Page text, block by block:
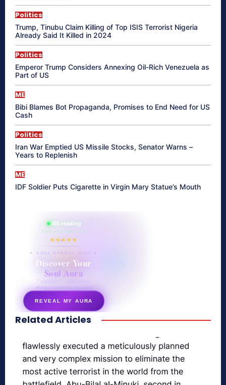
Politics
Trump, Tinubu Claim Killing of Top ISIS Terrorist Nigeria
Already Said It Killed in 2024
Politics
Emperor Trump Considers Annexing Oil-Rich Venezuela as
Part of US
ME
Bibi Blames Bot Propaganda, Promises to End Need for US
Cash
Politics
Iran War Emptied US Missile Stocks, Senator Warns –
Years to Replenish
ME
IDF Soldier Puts Cigarette in Virgin Mary Statue’s Mouth
865 reading
their aura right now
★★★★★
✦ SOUL ENERGY QUIZ ✦
Discover Your
Soul Aura
7 questions · your unique
energy signature revealed
REVEAL MY AURA
secretnaturale.com/aura
Related Articles